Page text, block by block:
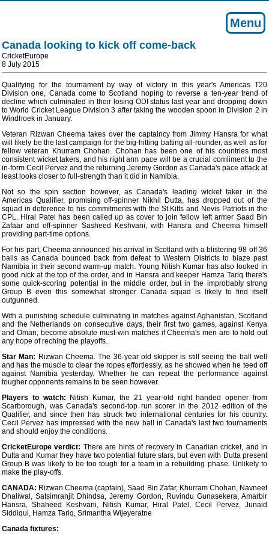
Menu
Canada looking to kick off come-back
CricketEurope
8 July 2015
Qualifying for the tournament by way of victory in this year's Americas T20
Division one, Canada come to Scotland hoping to reverse a ten-year trend of
decline which culminated in their losing ODI status last year and dropping down
to World Cricket League Division 3 after taking the wooden spoon in Division 2 in
Windhoek in January.
Veteran Rizwan Cheema takes over the captaincy from Jimmy Hansra for what
will likely be the last campaign for the big-hitting batting all-rounder, as well as for
fellow veteran Khurram Chohan. Chohan has been one of his countries most
consistent wicket takers, and his right arm pace will be a crucial comliment to the
in-form Cecil Pervez and the returning Jeremy Gordon as Canada's pace attack at
least looks closer to full-strength than it did in Namibia.
Not so the spin section however, as Canada's leading wicket taker in the
Americas Qualifier, promising off-spinner Nikhil Dutta, has dropped out of the
squad in deference to his commitments with the St Kitts and Nevis Patriots in the
CPL. Hiral Patel has been called up as cover to join fellow left armer Saad Bin
Zafaar and off-spinner Sasheed Keshvani, with Hansra and Cheema himself
providing part-time options.
For his part, Cheema announced his arrival in Scotland with a blistering 98 off 36
balls as Canada bounced back from defeat to Western Districts to blaze past
Namibia in their second warm-up match. Young Nitish Kumar has also looked in
good nick at the top of the order, and in Hansra and keeper Hamza Tariq there's
some quick-scoring potential in the middle order, but in the improbably strong
Group B even this somewhat stronger Canada squad is likely to find itself
outgunned.
With a punishing schedule culminating in matches against Aghanistan, Scotland
and the Netherlands on consecutive days, their first two games, against Kenya
and Oman, become absolute must-win matches if Cheema's men are to hold out
any hope of reching the playoffs.
Star Man: Rizwan Cheema. The 36-year old skipper is still seeing the ball well
and has the muscle to clear the ropes effortlessly, as he showed when he teed off
against Namibia yesterday. Whether he can repeat the performance against
tougher opponents remains to be seen however.
Players to watch:
Nitish Kumar, the 21 year-old right handed opener from
Scarborough, was Canada's second-top run scorer in the 2012 edition of the
Qualifier, and since then has struck two international centuries for his country.
Cecil Pervez has impressed with the new ball in Canada's last two tournaments
and should enjoy the conditions.
CricketEurope verdict: There are hints of recovery in Canadian cricket, and in
Dutta and Kumar they have two potential future stars, but even with Dutta present
Group B was likely to be too tough for a team in a rebuilding phase. Unlikely to
make the play-offs.
CANADA: Rizwan Cheema (captain), Saad Bin Zafar, Khurram Chohan, Navneet
Dhaliwal, Satsimranjit Dhindsa, Jeremy Gordon, Ruvindu Gunasekera, Amarbir
Hansra, Shaheed Keshvani, Nitish Kumar, Hiral Patel, Cecil Pervez, Junaid
Siddiqui, Hamza Tariq, Srimantha Wijeyeratne
Canada fixtures: